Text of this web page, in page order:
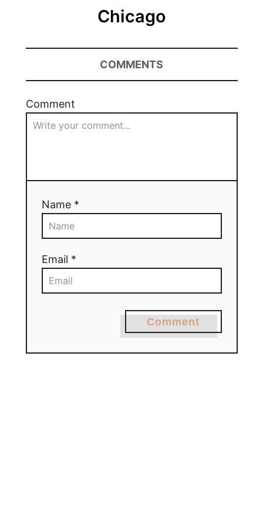
Chicago
COMMENTS
Comment
Name *
Email *
Comment